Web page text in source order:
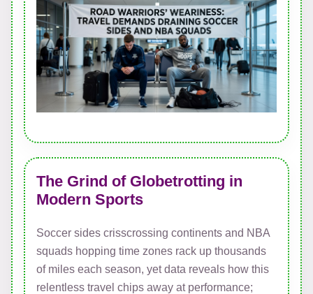
The Grind of Globetrotting in
Modern Sports
Soccer sides crisscrossing continents and NBA
squads hopping time zones rack up thousands
of miles each season, yet data reveals how this
relentless travel chips away at performance;